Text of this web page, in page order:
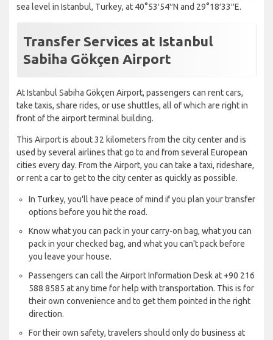
sea level in Istanbul, Turkey, at 40°53′54′′N and 29°18′33′′E.
Transfer Services at Istanbul
Sabiha Gökçen Airport
At Istanbul Sabiha Gökçen Airport, passengers can rent cars,
take taxis, share rides, or use shuttles, all of which are right in
front of the airport terminal building.
This Airport is about 32 kilometers from the city center and is
used by several airlines that go to and from several European
cities every day. From the Airport, you can take a taxi, rideshare,
or rent a car to get to the city center as quickly as possible.
In Turkey, you'll have peace of mind if you plan your transfer
options before you hit the road.
Know what you can pack in your carry-on bag, what you can
pack in your checked bag, and what you can't pack before
you leave your house.
Passengers can call the Airport Information Desk at +90 216
588 8585 at any time for help with transportation. This is for
their own convenience and to get them pointed in the right
direction.
For their own safety, travelers should only do business at